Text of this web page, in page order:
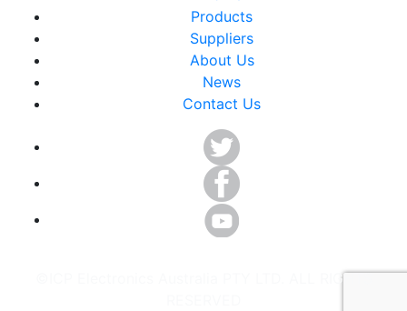
Products
Suppliers
About Us
News
Contact Us
©ICP Electronics Australia PTY LTD. ALL RIGHTS